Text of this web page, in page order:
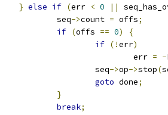
} else if (err < 0 ||
			seq
->count = offs;
if (offs == 0)
{
if (!err)
					err
= -
				seq
->op->stop(
goto done;
}
break;